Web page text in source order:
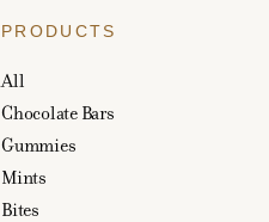
PRODUCTS
All
Chocolate Bars
Gummies
Mints
Bites